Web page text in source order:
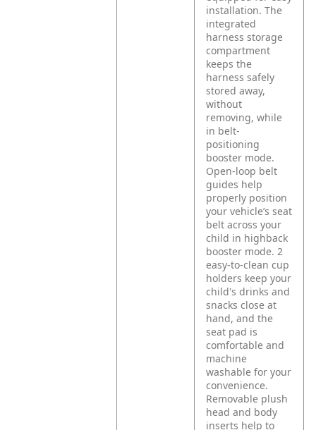
installation. The
integrated
harness storage
compartment
keeps the
harness safely
stored away,
without
removing, while
in belt-
positioning
booster mode.
Open-loop belt
guides help
properly position
your vehicle’s seat
belt across your
child in highback
booster mode. 2
easy-to-clean cup
holders keep your
child's drinks and
snacks close at
hand, and the
seat pad is
comfortable and
machine
washable for your
convenience.
Removable plush
head and body
inserts help to